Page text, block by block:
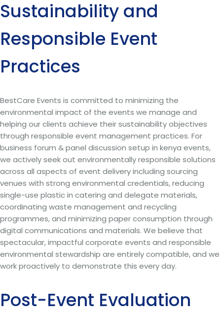
Sustainability and
Responsible Event
Practices
BestCare Events is committed to minimizing the
environmental impact of the events we manage and
helping our clients achieve their sustainability objectives
through responsible event management practices. For
business forum & panel discussion setup in kenya events,
we actively seek out environmentally responsible solutions
across all aspects of event delivery including sourcing
venues with strong environmental credentials, reducing
single-use plastic in catering and delegate materials,
coordinating waste management and recycling
programmes, and minimizing paper consumption through
digital communications and materials. We believe that
spectacular, impactful corporate events and responsible
environmental stewardship are entirely compatible, and we
work proactively to demonstrate this every day.
Post-Event Evaluation